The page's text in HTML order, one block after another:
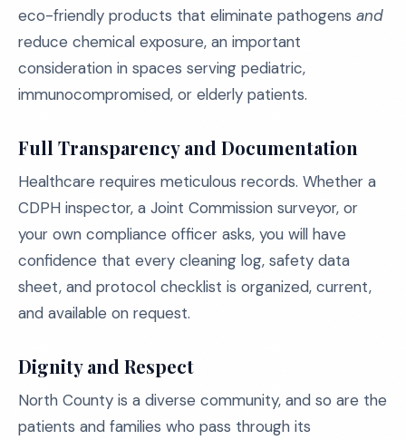
eco-friendly products that eliminate pathogens and
reduce chemical exposure, an important
consideration in spaces serving pediatric,
immunocompromised, or elderly patients.
Full Transparency and Documentation
Healthcare requires meticulous records. Whether a
CDPH inspector, a Joint Commission surveyor, or
your own compliance officer asks, you will have
confidence that every cleaning log, safety data
sheet, and protocol checklist is organized, current,
and available on request.
Dignity and Respect
North County is a diverse community, and so are the
patients and families who pass through its